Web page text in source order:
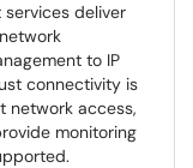
deliver
to IP
connectivity is
network access,
monitoring